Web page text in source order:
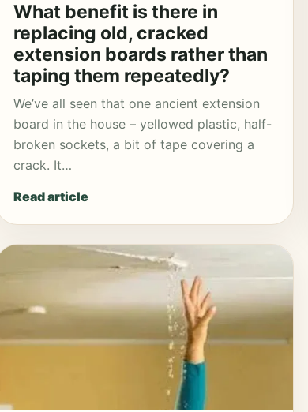
What benefit is there in
replacing old, cracked
extension boards rather than
taping them repeatedly?
We’ve all seen that one ancient extension
board in the house – yellowed plastic, half-
broken sockets, a bit of tape covering a
crack. It…
Read article